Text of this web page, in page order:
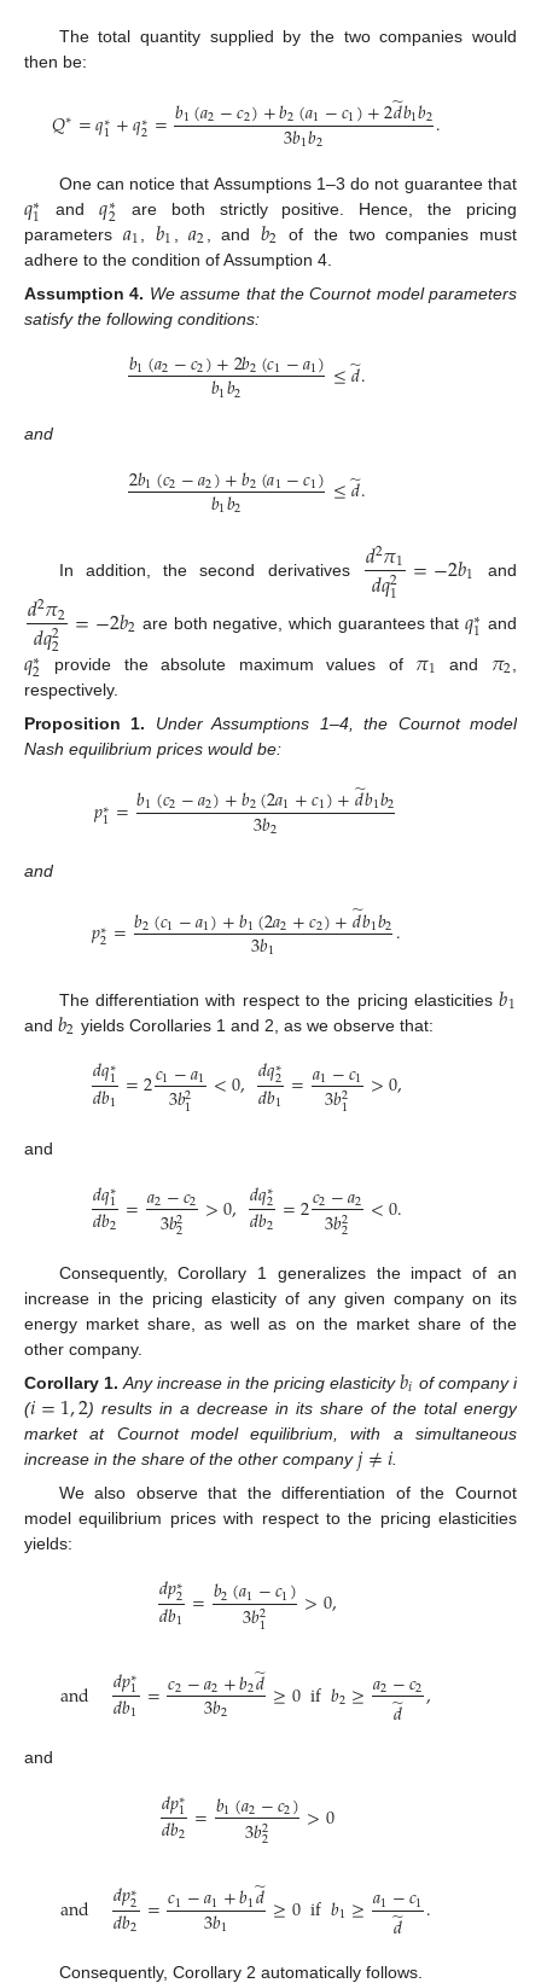
The total quantity supplied by the two companies would
then be:
𝑄∗=𝑞∗
1+𝑞∗
2=𝑏1(𝑎2−𝑐2)+𝑏2(𝑎1−𝑐1)+2𝑑
̃𝑏1𝑏2
3𝑏1𝑏2 .
One can notice that Assumptions 1–3 do not guarantee that
𝑞∗
1 and𝑞∗
2 are both strictly positive. Hence, the pricing
parameters 𝑎1 𝑏1 ,𝑎2 , and𝑏2
of the two companies must
adhere to the condition of Assumption 4.
Assumption 4. We assume that the Cournot model parameters
satisfy the following conditions:
𝑏1(𝑎2−𝑐2)+2𝑏2(𝑐1−𝑎1)
𝑏1𝑏2 ≤𝑑
̃.
and
2𝑏1(𝑐2−𝑎2)+𝑏2(𝑎1−𝑐1)
𝑏1𝑏2 ≤𝑑
̃.
In addition, the second derivatives 𝑑2𝜋1
𝑑𝑞2
1 =−2𝑏1 and
𝑑2𝜋2
𝑑𝑞2
2 =−2𝑏2 are both negative, which guarantees that 𝑞∗
1 and
𝑞∗
2 provide the absolute maximum values of 𝜋1 and 𝜋2
respectively.
Proposition 1.
Under Assumptions 1–4, the Cournot model
Nash equilibrium prices would be:
𝑝∗
1=𝑏1(𝑐2−𝑎2)+𝑏2(2𝑎1+𝑐1)+𝑑
̃𝑏1𝑏2
3𝑏2
and
𝑝∗
2=𝑏2(𝑐1−𝑎1)+𝑏1(2𝑎2+𝑐2)+𝑑
̃𝑏1𝑏2
3𝑏1 .
The differentiation with respect to the pricing elasticities𝑏1
and 𝑏2 yields Corollaries 1 and 2, as we observe that:
𝑑𝑞∗
1
𝑑𝑏1 =2𝑐1−𝑎1
3𝑏2
1 <0, 𝑑𝑞∗
2
𝑑𝑏1 =𝑎1−𝑐1
3𝑏2
1 >0,
and
𝑑𝑞∗
1
𝑑𝑏2 =𝑎2−𝑐2
3𝑏2
2 >0, 𝑑𝑞∗
2
𝑑𝑏2 =2𝑐2−𝑎2
3𝑏2
2 <0.
Consequently, Corollary 1 generalizes the impact of an
increase in the pricing elasticity of any given company on its
energy market share, as well as on the market share of the
other company.
Corollary 1. Any increase in the pricing elasticity𝑏𝑖 of company i
(𝑖=1,2) results in a decrease in its share of the total energy
market at Cournot model equilibrium, with a simultaneous
increase in the share of the other company𝑗≠𝑖
We also observe that the differentiation of the Cournot
model equilibrium prices with respect to the pricing elasticities
yields:
𝑑𝑝∗
2
𝑑𝑏1 =𝑏2(𝑎1−𝑐1)
3𝑏2
1 >0,
and 𝑑𝑝∗
1
𝑑𝑏1 =𝑐2−𝑎2+𝑏2𝑑
̃
3𝑏2 ≥0if𝑏2≥𝑎2−𝑐2
𝑑
̃ ,
and
𝑑𝑝∗
1
𝑑𝑏2 =𝑏1(𝑎2−𝑐2)
3𝑏2
2 >0
and 𝑑𝑝∗
2
𝑑𝑏2 =𝑐1−𝑎1+𝑏1𝑑
̃
3𝑏1 ≥0if𝑏1≥𝑎1−𝑐1
𝑑
̃ .
Consequently, Corollary 2 automatically follows.